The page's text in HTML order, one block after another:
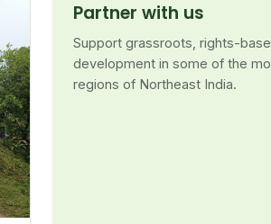
Partner with us
Support grassroots, rights-
development in some of the
regions of Northeast India.